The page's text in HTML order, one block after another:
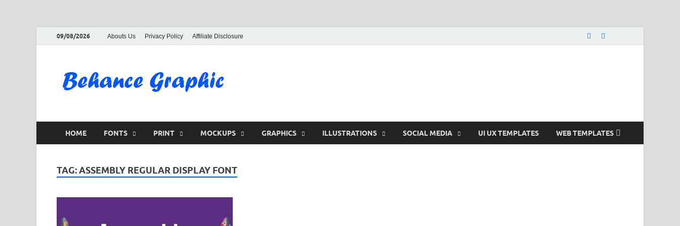
09/08/2026 Abouts Us Privacy Policy Affiliate Disclosure
HOME FONTS PRINT MOCKUPS GRAPHICS ILLUSTRATIONS SOCIAL MEDIA UI UX TEMPLATES WEB TEMPLATES
TAG:ASSEMBLY REGULAR DISPLAY FONT